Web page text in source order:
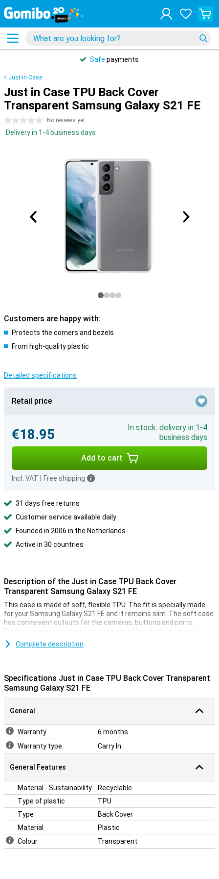
Safe payments
Just-in-Case
Just in Case TPU Back Cover
Transparent Samsung Galaxy S21 FE
0 stars No reviews yet
Delivery in 1-4 business days
Customers are happy with:
Protects the corners and bezels
From high-quality plastic
Detailed specifications
Retail price
€18.95
In stock: delivery in 1-4
business days
Add to cart
Incl. VAT Free shipping
31 days free returns
Customer service available daily
Founded in 2006 in the Netherlands
Active in 30 countries
Description of the Just in Case TPU Back Cover
Transparent Samsung Galaxy S21 FE
This case is made of soft, flexible TPU. The fit is specially made
for your Samsung Galaxy S21 FE and it remains slim. The soft case
has convenient cutouts for the cameras, buttons and ports.
Protection and transparency, this case offers both. It protects
against the most common damage. Drops, bumps and scratches.
By the case is transparent, you can still enjoy the design of your
protection for your device. In addition, plastic cases are often not
as expensive as other cases. Many more devices nowadays are
crack! Easily protect your Samsung Galaxy S21 FE by choosing this
back cover.
Complete description
Specifications Just in Case TPU Back Cover Transparent
Samsung Galaxy S21 FE
General
Warranty
6 months
Warranty type
Carry In
General Features
Material - Sustainability
Recyclable
Type of plastic
TPU
Type
Back Cover
Material
Plastic
Colour
Transparent